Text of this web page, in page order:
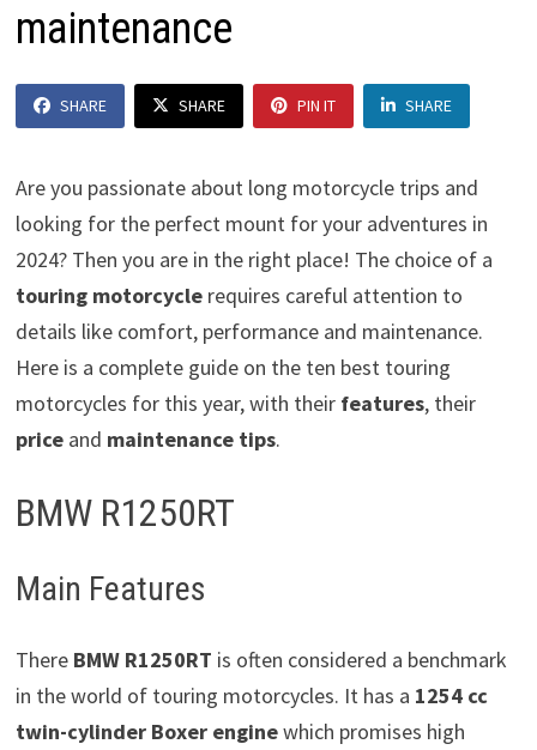
maintenance
SHARE SHARE PIN IT SHARE
Are you passionate about long motorcycle trips and
looking for the perfect mount for your adventures in
2024? Then you are in the right place! The choice of a
touring motorcyclerequires careful attention to
details like comfort, performance and maintenance.
Here is a complete guide on the ten best touring
motorcycles for this year, with their features, their
priceand maintenance tips.
BMW R1250RT
Main Features
There BMW R1250RT is often considered a benchmark
in the world of touring motorcycles. It has a 1254 cc
twin-cylinder Boxer enginewhich promises high